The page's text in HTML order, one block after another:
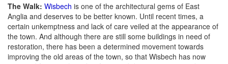
The Walk: Wisbech is one of the architectural gems of East
Anglia and deserves to be better known. Until recent times, a
certain unkemptness and lack of care veiled at the appearance of
the town. And although there are still some buildings in need of
restoration, there has been a determined movement towards
improving the old areas of the town, so that Wisbech has now